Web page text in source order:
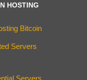
HOSTING
Bitcoin
Servers
Servers